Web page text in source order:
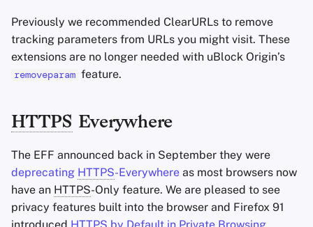
Previously we recommended ClearURLs to remove
tracking parameters from URLs you might visit. These
extensions are no longer needed with uBlock Origin’s
removeparam feature.
HTTPS Everywhere
The EFF announced back in September they were
deprecating HTTPS-Everywhere as most browsers now
have an HTTPS-Only feature. We are pleased to see
privacy features built into the browser and Firefox 91